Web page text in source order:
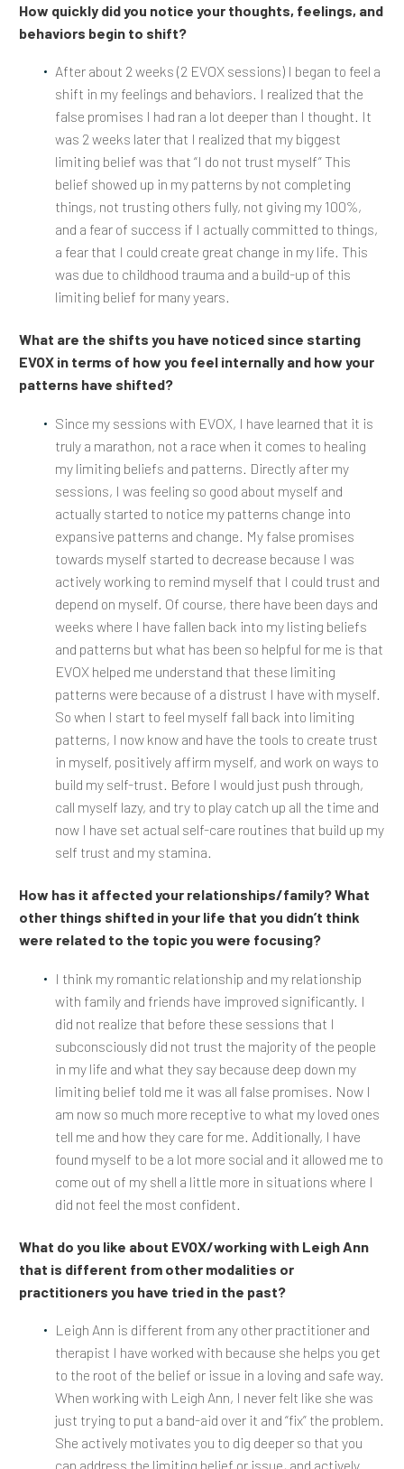
How quickly did you notice your thoughts, feelings, and
behaviors begin to shift?
After about 2 weeks (2 EVOX sessions) I began to feel a
shift in my feelings and behaviors. I realized that the
false promises I had ran a lot deeper than I thought. It
was 2 weeks later that I realized that my biggest
limiting belief was that “I do not trust myself” This
belief showed up in my patterns by not completing
things, not trusting others fully, not giving my 100%,
and a fear of success if I actually committed to things,
a fear that I could create great change in my life. This
was due to childhood trauma and a build-up of this
limiting belief for many years.
What are the shifts you have noticed since starting
EVOX in terms of how you feel internally and how your
patterns have shifted?
Since my sessions with EVOX, I have learned that it is
truly a marathon, not a race when it comes to healing
my limiting beliefs and patterns. Directly after my
sessions, I was feeling so good about myself and
actually started to notice my patterns change into
expansive patterns and change. My false promises
towards myself started to decrease because I was
actively working to remind myself that I could trust and
depend on myself. Of course, there have been days and
weeks where I have fallen back into my listing beliefs
and patterns but what has been so helpful for me is that
EVOX helped me understand that these limiting
patterns were because of a distrust I have with myself.
So when I start to feel myself fall back into limiting
patterns, I now know and have the tools to create trust
in myself, positively affirm myself, and work on ways to
build my self-trust. Before I would just push through,
call myself lazy, and try to play catch up all the time and
now I have set actual self-care routines that build up my
self trust and my stamina.
How has it affected your relationships/family? What
other things shifted in your life that you didn’t think
were related to the topic you were focusing?
I think my romantic relationship and my relationship
with family and friends have improved significantly. I
did not realize that before these sessions that I
subconsciously did not trust the majority of the people
in my life and what they say because deep down my
limiting belief told me it was all false promises. Now I
am now so much more receptive to what my loved ones
tell me and how they care for me. Additionally, I have
found myself to be a lot more social and it allowed me to
come out of my shell a little more in situations where I
did not feel the most confident.
What do you like about EVOX/working with Leigh Ann
that is different from other modalities or
practitioners you have tried in the past?
Leigh Ann is different from any other practitioner and
therapist I have worked with because she helps you get
to the root of the belief or issue in a loving and safe way.
When working with Leigh Ann, I never felt like she was
just trying to put a band-aid over it and “fix” the problem.
She actively motivates you to dig deeper so that you
can address the limiting belief or issue, and actively